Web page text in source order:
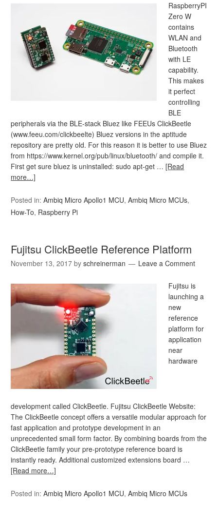
RaspberryPI
Zero W
contains
WLAN and
Bluetooth
with LE
capability.
This makes
it perfect
controlling
BLE
peripherals via the BLE-stack Bluez like FEEUs ClickBeetle
(www.feeu.com/clickbeelte) Bluez versions in the aptitude
repository are pretty old. For this reason it is better to use Bluez
from https://www.kernel.org/pub/linux/bluetooth/ and compile it.
First get sure bluez is uninstalled: sudo apt-get … [Read
more…]
Posted in:Ambiq Micro Apollo1 MCU,Ambiq Micro MCUs,
How-To, Raspberry Pi
Fujitsu ClickBeetle Reference Platform
November 13, 2017 byschreinerman Leave a Comment
Fujitsu is
launching a
new
reference
platform for
application
near
hardware
development called ClickBeetle. Fujitsu ClickBeetle Website:
The ClickBeetle concept offers a versatile modular approach for
fast application and prototype development in an
unprecedented small form factor. By combining boards from the
ClickBeetle family your pre-prototype reference board is
instantly ready. Additional customized extensions board …
[Read more…]
Posted in:Ambiq Micro Apollo1 MCU,Ambiq Micro MCUs